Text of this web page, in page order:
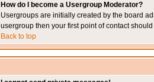
How do I become a Usergroup Moderator?
Usergroups are initially created by the board
usergroup then your first point of contact
Back to top